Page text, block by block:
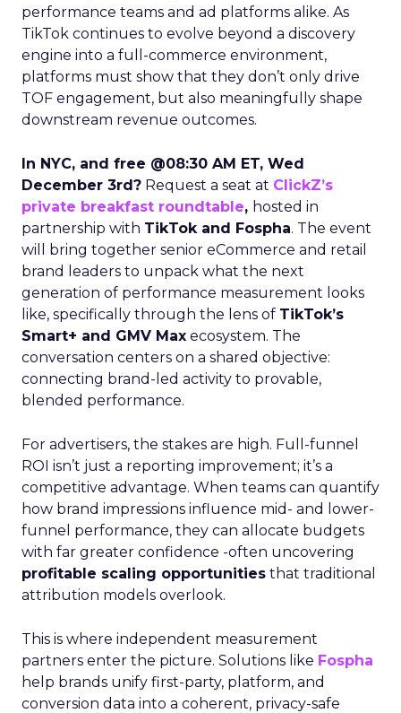
performance teams and ad platforms alike. As
TikTok continues to evolve beyond a discovery
engine into a full-commerce environment,
platforms must show that they don’t only drive
TOF engagement, but also meaningfully shape
downstream revenue outcomes.
In NYC, and free @08:30 AM ET, Wed
December 3rd? Request a seat at ClickZ’s
private breakfast roundtable, hosted in
partnership with TikTok and Fospha. The event
will bring together senior eCommerce and retail
brand leaders to unpack what the next
generation of performance measurement looks
like, specifically through the lens of TikTok’s
Smart+ and GMV Max ecosystem. The
conversation centers on a shared objective:
connecting brand-led activity to provable,
blended performance.
For advertisers, the stakes are high. Full-funnel
ROI isn’t just a reporting improvement; it’s a
competitive advantage. When teams can quantify
how brand impressions influence mid- and lower-
funnel performance, they can allocate budgets
with far greater confidence -often uncovering
profitable scaling opportunities that traditional
attribution models overlook.
This is where independent measurement
partners enter the picture. Solutions like Fospha
help brands unify first-party, platform, and
conversion data into a coherent, privacy-safe